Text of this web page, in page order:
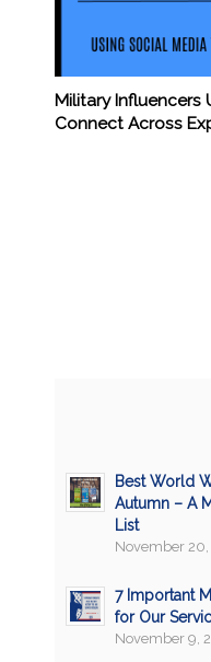
Military Influencers
Connect Across
Best World
Autumn – A
List
November 20,
7 Important
for Our
November 9,